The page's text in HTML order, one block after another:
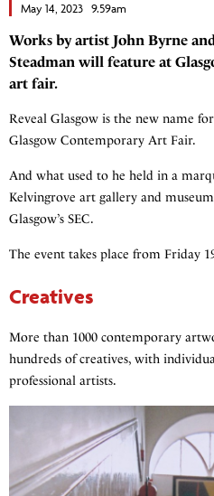
May 14, 2023 9.59am
Works by artist John Byrne
Steadman will feature at
art fair.
Reveal Glasgow is the new name
Glasgow Contemporary Art Fair.
And what used to he held in a
Kelvingrove art gallery and
Glasgow’s SEC.
The event takes place from Friday
Creatives
More than 1000 contemporary
hundreds of creatives, with
professional artists.